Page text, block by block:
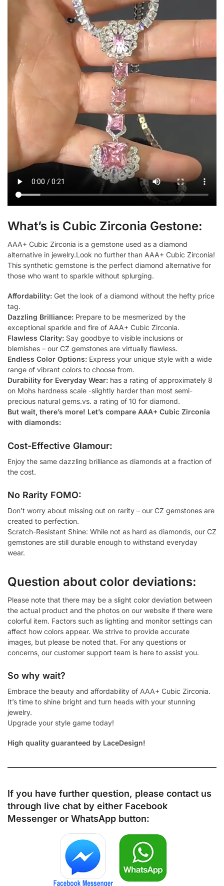
What’s is Cubic Zirconia Gestone:
AAA+ Cubic Zirconia is a gemstone used as a diamond
alternative in jewelry.Look no further than AAA+ Cubic Zirconia!
This synthetic gemstone is the perfect diamond alternative for
those who want to sparkle without splurging.
Affordability: Get the look of a diamond without the hefty price
tag.
Dazzling Brilliance: Prepare to be mesmerized by the
exceptional sparkle and fire of AAA+ Cubic Zirconia.
Flawless Clarity: Say goodbye to visible inclusions or
blemishes – our CZ gemstones are virtually flawless.
Endless Color Options: Express your unique style with a wide
range of vibrant colors to choose from.
Durability for Everyday Wear: has a rating of approximately 8
on Mohs hardness scale -slightly harder than most semi-
precious natural gems.vs. a rating of 10 for diamond.
But wait, there’s more! Let’s compare AAA+ Cubic Zirconia
with diamonds:
Cost-Effective Glamour:
Enjoy the same dazzling brilliance as diamonds at a fraction of
the cost.
No Rarity FOMO:
Don’t worry about missing out on rarity – our CZ gemstones are
created to perfection.
Scratch-Resistant Shine: While not as hard as diamonds, our CZ
gemstones are still durable enough to withstand everyday
wear.
Question about color deviations:
Please note that there may be a slight color deviation between
the actual product and the photos on our website if there were
colorful item. Factors such as lighting and monitor settings can
affect how colors appear. We strive to provide accurate
images, but please be noted that. For any questions or
concerns, our customer support team is here to assist you.
So why wait?
Embrace the beauty and affordability of AAA+ Cubic Zirconia.
It’s time to shine bright and turn heads with your stunning
jewelry.
Upgrade your style game today!
High quality guaranteed by LaceDesign!
If you have further question, please contact us
through live chat by either Facebook
Messenger or WhatsApp button: